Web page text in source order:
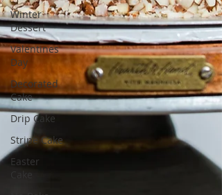
Winter
Dessert
Valentines
Day
Decorated
Cake
Drip Cake
Stripe Cake
Easter
Cake